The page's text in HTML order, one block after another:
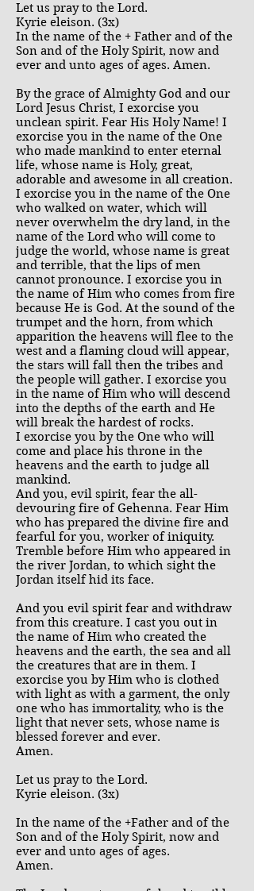
Let us pray to the Lord.
Kyrie eleison. (3x)
In the name of the + Father and of the
Son and of the Holy Spirit, now and
ever and unto ages of ages. Amen.
By the grace of Almighty God and our
Lord Jesus Christ, I exorcise you
unclean spirit. Fear His Holy Name! I
exorcise you in the name of the One
who made mankind to enter eternal
life, whose name is Holy, great,
adorable and awesome in all creation.
I exorcise you in the name of the One
who walked on water, which will
never overwhelm the dry land, in the
name of the Lord who will come to
judge the world, whose name is great
and terrible, that the lips of men
cannot pronounce. I exorcise you in
the name of Him who comes from fire
because He is God. At the sound of the
trumpet and the horn, from which
apparition the heavens will flee to the
west and a flaming cloud will appear,
the stars will fall then the tribes and
the people will gather. I exorcise you
in the name of Him who will descend
into the depths of the earth and He
will break the hardest of rocks.
I exorcise you by the One who will
come and place his throne in the
heavens and the earth to judge all
mankind.
And you, evil spirit, fear the all-
devouring fire of Gehenna. Fear Him
who has prepared the divine fire and
fearful for you, worker of iniquity.
Tremble before Him who appeared in
the river Jordan, to which sight the
Jordan itself hid its face.
And you evil spirit fear and withdraw
from this creature. I cast you out in
the name of Him who created the
heavens and the earth, the sea and all
the creatures that are in them. I
exorcise you by Him who is clothed
with light as with a garment, the only
one who has immortality, who is the
light that never sets, whose name is
blessed forever and ever.
Amen.
Let us pray to the Lord.
Kyrie eleison. (3x)
In the name of the +Father and of the
Son and of the Holy Spirit, now and
ever and unto ages of ages.
Amen.